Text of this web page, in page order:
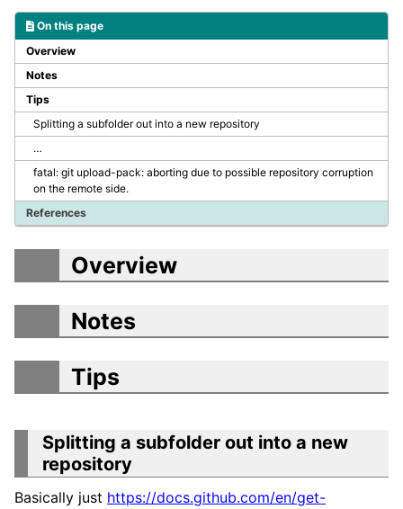
On this page
Overview
Notes
Tips
Splitting a subfolder out into a new repository
…
fatal: git upload-pack: aborting due to possible repository corruption
on the remote side.
References
Overview
Notes
Tips
Splitting a subfolder out into a new
repository
Basically just https://docs.github.com/en/get-